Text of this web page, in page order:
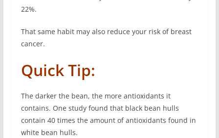
22%.
That same habit may also reduce your risk of breast
cancer.
Quick Tip:
The darker the bean, the more antioxidants it
contains. One study found that black bean hulls
contain 40 times the amount of antioxidants found in
white bean hulls.